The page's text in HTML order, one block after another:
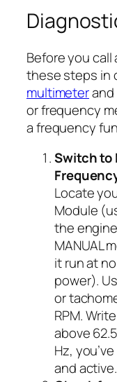
Before you
these steps in
multimeter
or frequency
a frequency
Switch to
Locate
Module
the
MANUAL
it run at
power).
or
RPM.
above
Hz,
and active.